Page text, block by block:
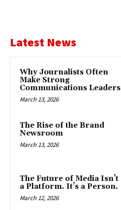
Latest News
Why Journalists Often
Make Strong
Communications Leaders
March 13, 2026
The Rise of the Brand
Newsroom
March 13, 2026
The Future of Media Isn’t
a Platform. It’s a Person.
March 12, 2026